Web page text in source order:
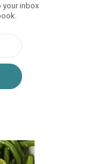
your inbox